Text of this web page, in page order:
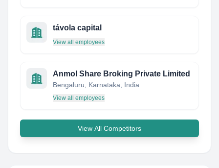
távola capital
View all employees
Anmol Share Broking Private Limited
Bengaluru, Karnataka, India
View all employees
View All Competitors